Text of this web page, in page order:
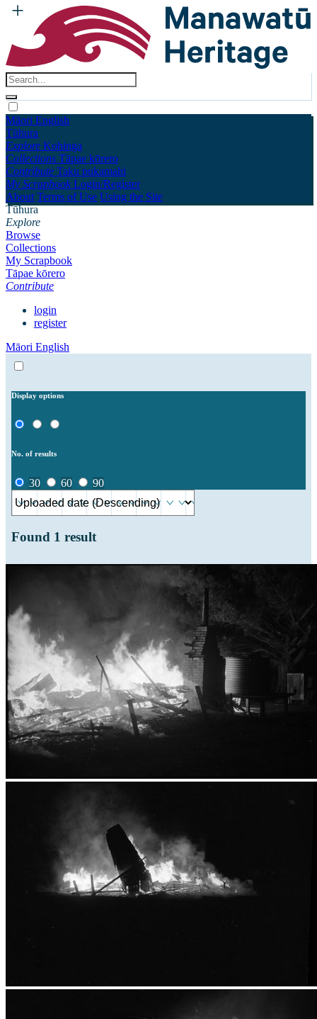
Māori English
Tūhura
Explore Kohinga
Collections Tāpae kōrero
Contribute Taku pukamahi
My Scrapbook Login/Register
About Terms of Use Using the Site
Tūhura
Explore
Browse
Collections
My Scrapbook
Tāpae kōrero
Contribute
login
register
Māori English
Display options
No. of results
30 60 90
Found 1 result